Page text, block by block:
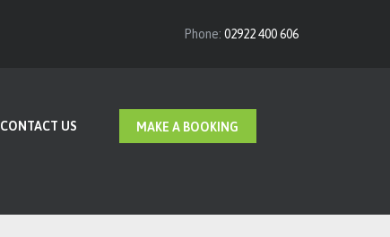
Phone: 02922 400 606
CONTACT US MAKE A BOOKING